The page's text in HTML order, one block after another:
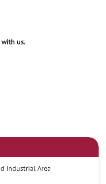
with us.
Industrial Area